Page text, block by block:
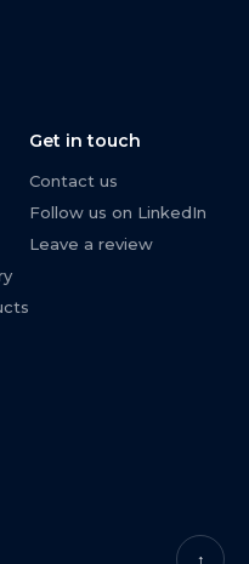
Get in touch
Contact us
Follow us on LinkedIn
Leave a review
↑